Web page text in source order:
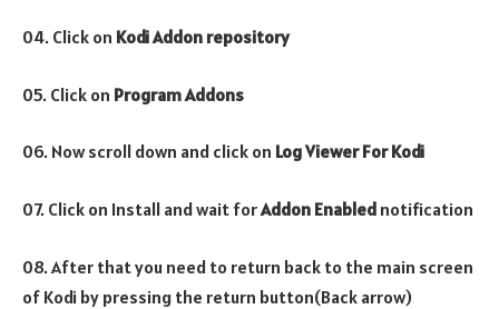
04. Click on Kodi Addon repository
05. Click on Program Addons
06. Now scroll down and click on Log Viewer For Kodi
07. Click on Install and wait forAddon Enabled notification
08. After that you need to return back to the main screen
of Kodi by pressing the return button(Back arrow)